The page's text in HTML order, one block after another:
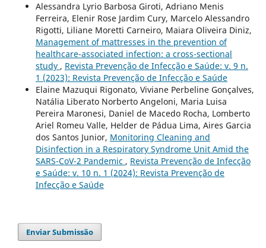
Alessandra Lyrio Barbosa Giroti, Adriano Menis
Ferreira, Elenir Rose Jardim Cury, Marcelo Alessandro
Rigotti, Liliane Moretti Carneiro, Maiara Oliveira Diniz,
Management of mattresses in the prevention of
healthcare-associated infection: a cross-sectional
study , Revista Prevenção de Infecção e Saúde: v. 9 n.
1 (2023): Revista Prevenção de Infecção e Saúde
Elaine Mazuqui Rigonato, Viviane Perbeline Gonçalves,
Natália Liberato Norberto Angeloni, Maria Luisa
Pereira Maronesi, Daniel de Macedo Rocha, Lomberto
Ariel Romeu Valle, Helder de Pádua Lima, Aires Garcia
dos Santos Junior, Monitoring Cleaning and
Disinfection in a Respiratory Syndrome Unit Amid the
SARS-CoV-2 Pandemic , Revista Prevenção de Infecção
e Saúde: v. 10 n. 1 (2024): Revista Prevenção de
Infecção e Saúde
Enviar Submissão